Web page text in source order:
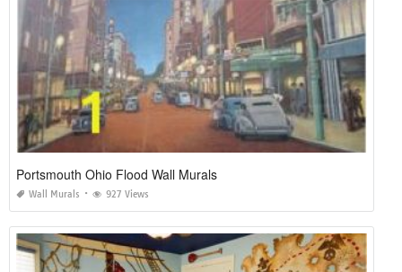
Portsmouth Ohio Flood Wall Murals
Wall Murals 927 Views